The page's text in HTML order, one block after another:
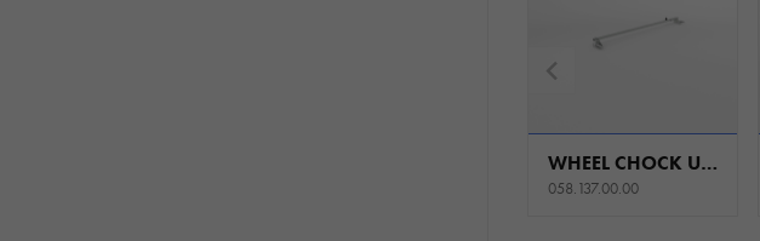
WHEEL CHOCK UNIVERSAL
058.137.00.00